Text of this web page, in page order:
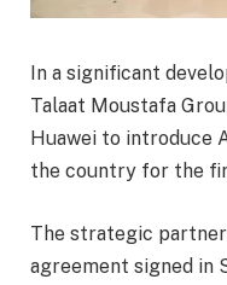
In a significant
Talaat Moustafa
Huawei to introduce
the country for the
The strategic
agreement signed in